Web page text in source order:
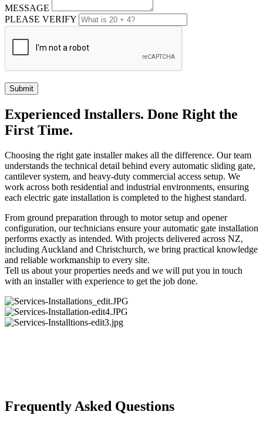
MESSAGE
PLEASE VERIFY
Submit
Experienced Installers. Done Right the
First Time.
Choosing the right gate installer makes all the difference. Our team
understands the technical detail behind every automatic sliding gate,
cantilever system, and heavy-duty commercial access setup. We
work across both residential and industrial environments, ensuring
each electric gate installation is completed to the highest standard.
From ground preparation through to motor setup and opener
configuration, our technicians ensure your automatic gate installation
performs exactly as intended. With projects delivered across NZ,
including Auckland and Christchurch, we bring practical knowledge
and reliable workmanship to every site.
Tell us about your properties needs and we will put you in touch
with an installer with experience to get the job done.
Frequently Asked Questions